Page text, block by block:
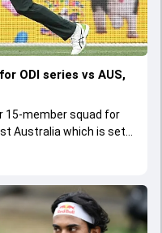
ODI series vs AUS,
15-member squad for
Australia which is set